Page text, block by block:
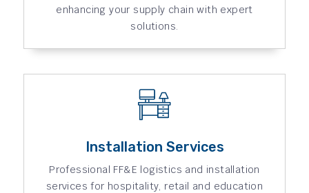
enhancing your supply chain with expert
solutions.
Installation Services
Professional FF&E logistics and installation
services for hospitality, retail and education